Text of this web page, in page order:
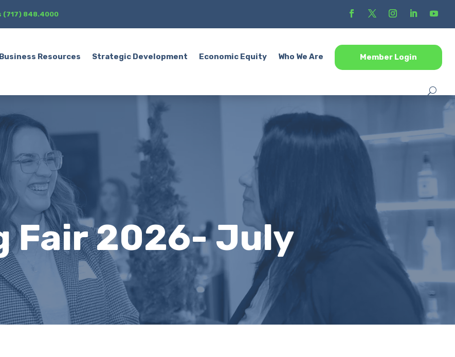
(717) 848.4000
Business Resources Strategic Development Economic Equity Who We Are Member Login
Fair 2026- July